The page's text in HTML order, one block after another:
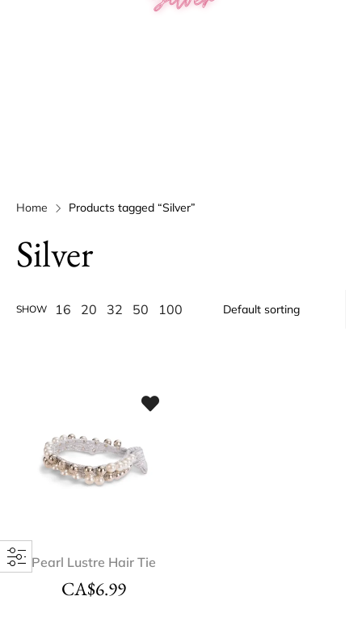
Home Products tagged “Silver”
Silver
SHOW 16 20 32 50 100
Pearl Lustre Hair Tie
CA$6.99